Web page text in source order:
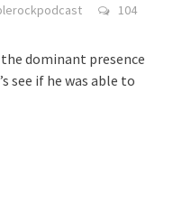
104
dominant presence
see if he was able to